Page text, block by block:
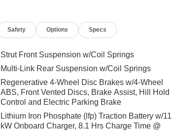
Safety Options Specs
Strut Front Suspension w/Coil Springs
Multi-Link Rear Suspension w/Coil Springs
Regenerative 4-Wheel Disc Brakes w/4-Wheel
ABS, Front Vented Discs, Brake Assist, Hill Hold
Control and Electric Parking Brake
Lithium Iron Phosphate (lfp) Traction Battery w/11
kW Onboard Charger, 8.1 Hrs Charge Time @